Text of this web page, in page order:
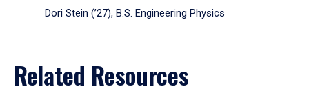
Dori Stein (’27), B.S. Engineering Physics
Related Resources